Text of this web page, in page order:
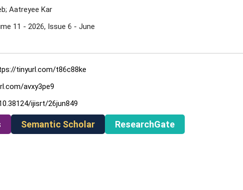
Aatreyee Kar
11 - 2026, Issue 6 - June
tinyurl.com/t86c88ke
avxy3pe9
ijisrt/26jun849
Semantic Scholar ResearchGate